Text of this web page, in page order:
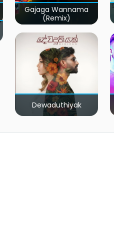
Gajaga Wannama
(Remix)
Dewaduthiyak